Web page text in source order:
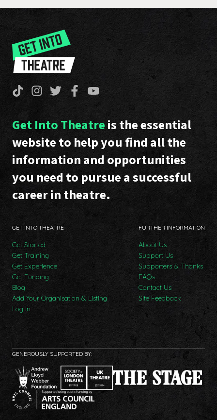
Get Into Theatre is the essential
website to help you find all the
information and opportunities
you need to pursue a successful
career in theatre.
GET INTO THEATRE
Get Started
Get Training
Get Experience
Get Funding
Blog
Add Your Organisation & Listing
Log In
FURTHER INFORMATION
About Us
Support Us
Supporters & Thanks
FAQs
Contact Us
Site Feedback
GENEROUSLY SUPPORTED BY: